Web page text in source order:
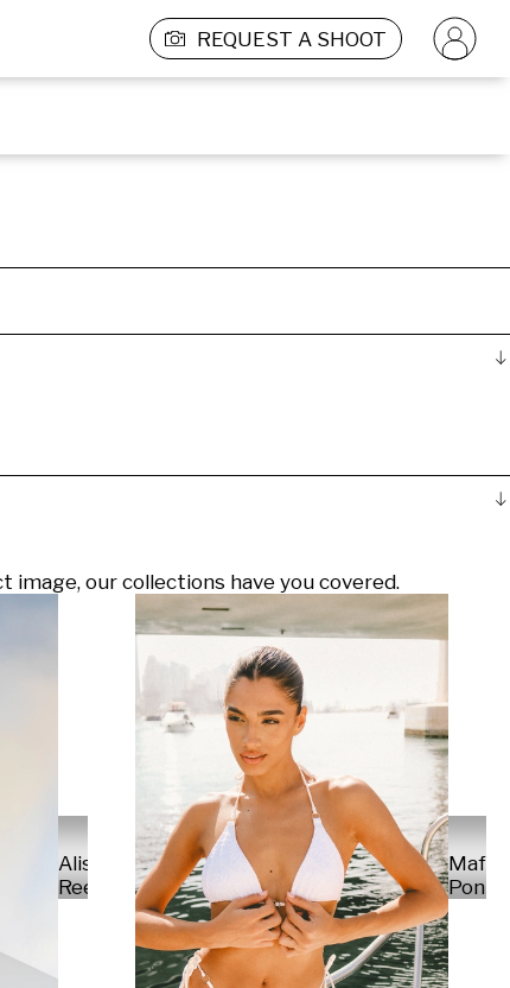
REQUEST A SHOOT
our collections have you covered.
Alisa
Reese